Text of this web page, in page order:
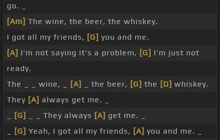
go. _
[Am] The wine, the beer, the whiskey.
I got all my friends, [G] you and me.
[A] I'm not saying it's a problem, [G] I'm just not
ready.
The _ _ wine, _
[A] _ the beer, [G] the [D] whiskey.
They [A] always get me. _
[G] _ _ They always [A] get me. _
[G] Yeah, I got all my friends, [A] you and me. _